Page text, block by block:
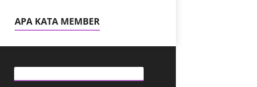
APA KATA MEMBER
KATEGORI E POPULLARIZUAR